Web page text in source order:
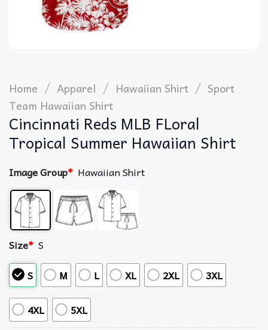
Home / Apparel / Hawaiian Shirt / Sport
Team Hawaiian Shirt
Cincinnati Reds MLB FLoral
Tropical Summer Hawaiian Shirt
Image Group* Hawaiian Shirt
Size* S
S
M L XL 2XL 3XL
4XL 5XL